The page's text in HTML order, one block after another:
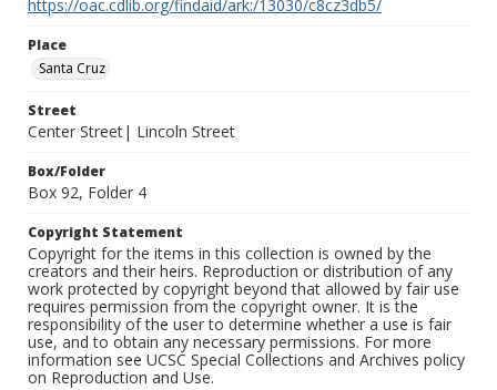
https://oac.cdlib.org/findaid/ark:/13030/c8cz3db5/
Place
Santa Cruz
Street
Center Street| Lincoln Street
Box/Folder
Box 92, Folder 4
Copyright Statement
Copyright for the items in this collection is owned by the
creators and their heirs. Reproduction or distribution of any
work protected by copyright beyond that allowed by fair use
requires permission from the copyright owner. It is the
responsibility of the user to determine whether a use is fair
use, and to obtain any necessary permissions. For more
information see UCSC Special Collections and Archives policy
on Reproduction and Use.